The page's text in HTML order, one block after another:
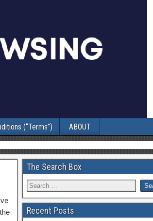
(“Terms”) ABOUT
The Search Box
Recent Posts